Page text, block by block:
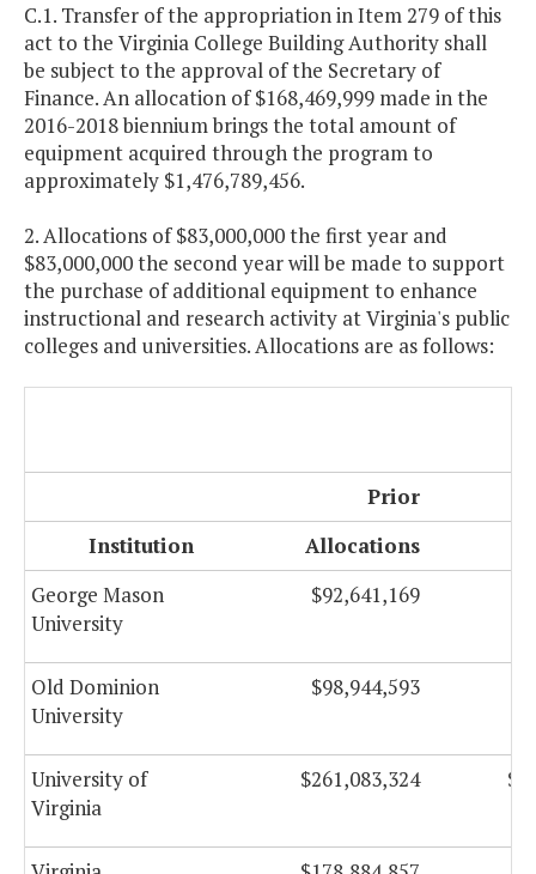
C.1. Transfer of the appropriation in Item 279 of this
act to the Virginia College Building Authority shall
be subject to the approval of the Secretary of
Finance. An allocation of $168,469,999 made in the
2016-2018 biennium brings the total amount of
equipment acquired through the program to
approximately $1,476,789,456.
2. Allocations of $83,000,000 the first year and
$83,000,000 the second year will be made to support
the purchase of additional equipment to enhance
instructional and research activity at Virginia's public
colleges and universities. Allocations are as follows:
Prior
Institution
Allocations
George Mason
University
$92,641,169
Old Dominion
University
$98,944,593
University of
Virginia
$261,083,324